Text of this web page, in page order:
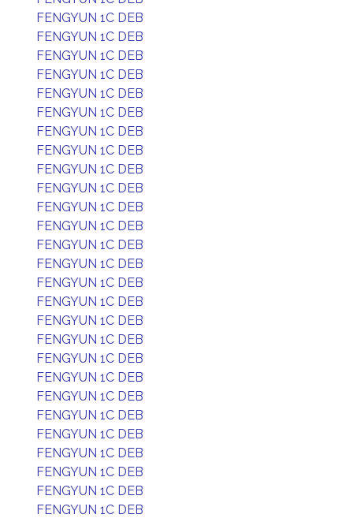
FENGYUN 1C DEB
FENGYUN 1C DEB
FENGYUN 1C DEB
FENGYUN 1C DEB
FENGYUN 1C DEB
FENGYUN 1C DEB
FENGYUN 1C DEB
FENGYUN 1C DEB
FENGYUN 1C DEB
FENGYUN 1C DEB
FENGYUN 1C DEB
FENGYUN 1C DEB
FENGYUN 1C DEB
FENGYUN 1C DEB
FENGYUN 1C DEB
FENGYUN 1C DEB
FENGYUN 1C DEB
FENGYUN 1C DEB
FENGYUN 1C DEB
FENGYUN 1C DEB
FENGYUN 1C DEB
FENGYUN 1C DEB
FENGYUN 1C DEB
FENGYUN 1C DEB
FENGYUN 1C DEB
FENGYUN 1C DEB
FENGYUN 1C DEB